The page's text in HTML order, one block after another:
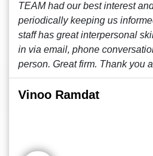
TEAM had our best interest
periodically keeping us
staff has great interpersonal
in via email, phone
person. Great firm. Thank you
Vinoo Ramdat